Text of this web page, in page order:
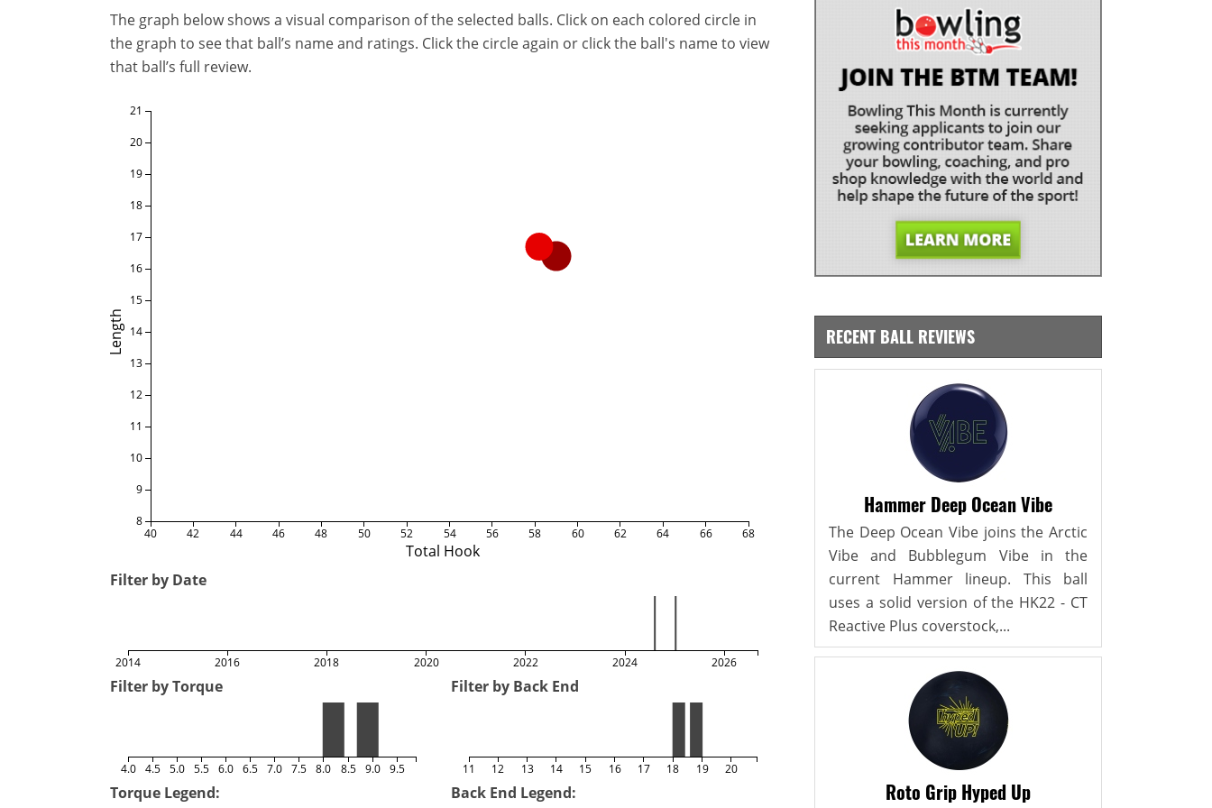
The graph below shows a visual comparison of the selected balls. Click on each colored circle in
the graph to see that ball’s name and ratings. Click the circle again or click the ball's name to view
that ball’s full review.
Total Hook
Length
40 42 44 46 48 50 52 54 56 58 60 62 64 66 68
8
9
10
11
12
13
14
15
16
17
18
19
20
21
Filter by Date
2014 2016 2018 2020 2022 2024 2026
Filter by Torque
4.0 4.5 5.0 5.5 6.0 6.5 7.0 7.5 8.0 8.5 9.0 9.5
Filter by Back End
11 12 13 14 15 16 17 18 19 20
Torque Legend: Back End Legend:
RECENT BALL REVIEWS
Hammer Deep Ocean Vibe
The Deep Ocean Vibe joins the Arctic
Vibe and Bubblegum Vibe in the
current Hammer lineup. This ball
uses a solid version of the HK22 - CT
Reactive Plus coverstock,...
Roto Grip Hyped Up